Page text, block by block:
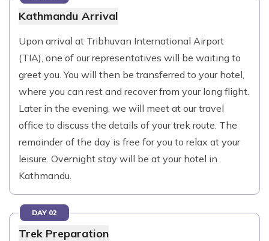
Kathmandu Arrival
Upon arrival at Tribhuvan International Airport
(TIA), one of our representatives will be waiting to
greet you. You will then be transferred to your hotel,
where you can rest and recover from your long flight.
Later in the evening, we will meet at our travel
office to discuss the details of your trek route. The
remainder of the day is free for you to relax at your
leisure. Overnight stay will be at your hotel in
Kathmandu.
DAY 02
Trek Preparation